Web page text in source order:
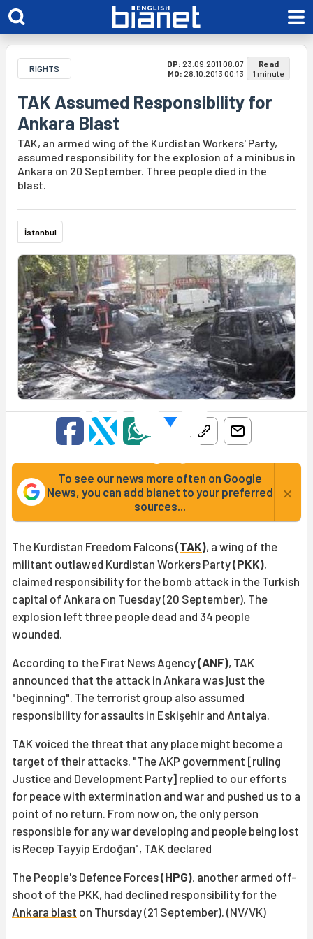
RIGHTS DP: 23.09.2011 08:07
MO: 28.10.2013 00:13
Read
1 minute
TAK Assumed Responsibility for
Ankara Blast
TAK, an armed wing of the Kurdistan Workers' Party,
assumed responsibility for the explosion of a minibus in
Ankara on 20 September. Three people died in the
blast.
İstanbul
To see our news more often on Google
News, you can add bianet to your preferred
sources...
×
The Kurdistan Freedom Falcons(TAK), a wing of the
militant outlawed Kurdistan Workers Party(PKK),
claimed responsibility for the bomb attack in the Turkish
capital of Ankara on Tuesday (20 September). The
explosion left three people dead and 34 people
wounded.
According to the Fırat News Agency(ANF), TAK
announced that the attack in Ankara was just the
"beginning". The terrorist group also assumed
responsibility for assaults in Eskişehir and Antalya.
TAK voiced the threat that any place might become a
target of their attacks. "The AKP government [ruling
Justice and Development Party] replied to our efforts
for peace with extermination and war and pushed us to a
point of no return. From now on, the only person
responsible for any war developing and people being lost
is Recep Tayyip Erdoğan", TAK declared
The People's Defence Forces(HPG), another armed off-
shoot of the PKK, had declined responsibility for the
Ankara blast on Thursday (21 September). (NV/VK)